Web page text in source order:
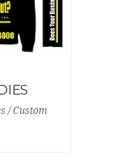
/ Custom